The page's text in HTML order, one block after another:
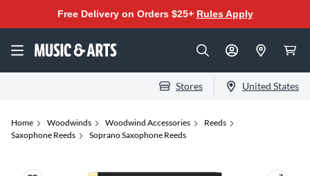
Free Delivery on Orders $25+ Rules Apply
Stores United States
Home Woodwinds Woodwind Accessories
Reeds
Saxophone Reeds
Soprano Saxophone Reeds